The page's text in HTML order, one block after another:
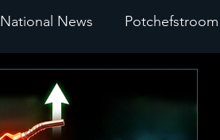
National News Potchefstroom
The Go-To Guy Updates